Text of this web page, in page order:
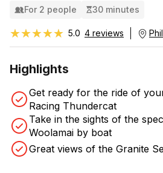
For 2 people 30 minutes
★★★★★
★★★★★ 5.0 4 reviews
Highlights
Get ready for the ride of
Racing Thundercat
Take in the sights of the
Woolamai by boat
Great views of the Granite